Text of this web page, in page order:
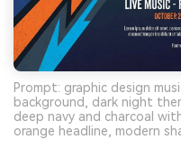
Prompt: graphic design
background, dark night
deep navy and charcoal
orange headline, modern